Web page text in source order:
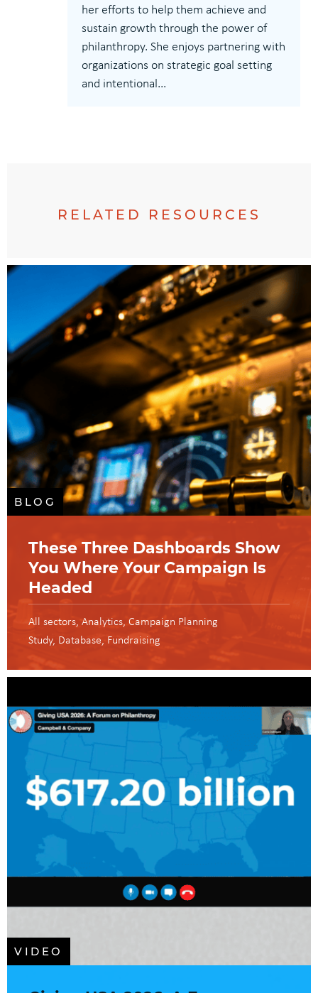
her efforts to help them achieve and
sustain growth through the power of
philanthropy. She enjoys partnering with
organizations on strategic goal setting
and intentional...
RELATED RESOURCES
BLOG
These Three Dashboards Show
You Where Your Campaign Is
Headed
All sectors Analytics Campaign Planning
Study Database Fundraising
VIDEO